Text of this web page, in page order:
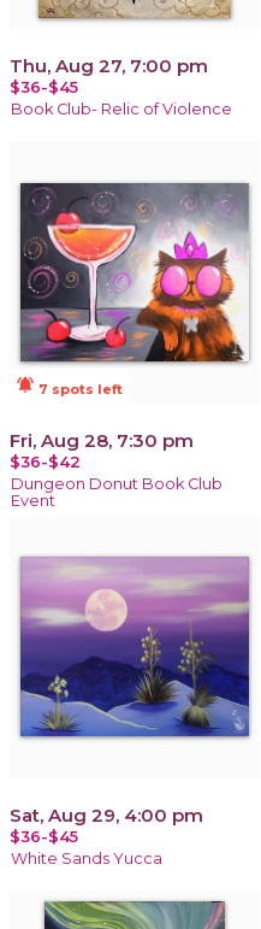
Thu, Aug 27, 7:00 pm
$36-$45
Book Club- Relic of Violence
notifications_active 7 spots left
Fri, Aug 28, 7:30 pm
$36-$42
Dungeon Donut Book Club
Event
Sat, Aug 29, 4:00 pm
$36-$45
White Sands Yucca